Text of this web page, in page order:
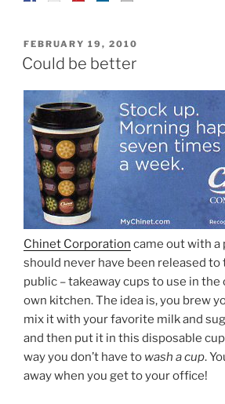
POSTED
ON
FEBRUARY 19, 2010
Could be better
Chinet Corporation came out with
should never have been released
public – takeaway cups to use in
own kitchen. The idea is, you brew
mix it with your favorite milk and
and then put it in this disposable
way you don’t have to wash a cup.
away when you get to your office!